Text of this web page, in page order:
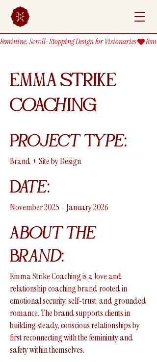
Feminine, Scroll-Stopping Design for Visionaries
EMMA STRIKE
CoAChING
Project Type:
Brand + Site by Design
Date:
November 2025 - January 2026
About the
Brand:
Emma Strike Coaching is a love and
relationship coaching brand rooted in
emotional security, self-trust, and grounded
romance. The brand supports clients in
building steady, conscious relationships by
first reconnecting with the femininity and
safety within themselves.